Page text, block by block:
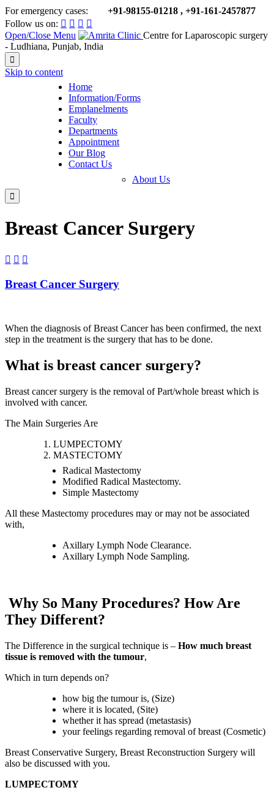
For emergency cases:
+91-98155-01218 , +91-161-2457877
Follow us on:    
Open/Close Menu
Centre for Laparoscopic surgery
- Ludhiana, Punjab, India

Skip to content
Home
Information/Forms
Emplanelments
Faculty
Departments
Appointment
Our Blog
Contact Us
About Us

Breast Cancer Surgery
  
Breast Cancer Surgery
When the diagnosis of Breast Cancer has been confirmed, the next
step in the treatment is the surgery that has to be done.
What is breast cancer surgery?
Breast cancer surgery is the removal of Part/whole breast which is
involved with cancer.
The Main Surgeries Are
LUMPECTOMY
MASTECTOMY
Radical Mastectomy
Modified Radical Mastectomy.
Simple Mastectomy
All these Mastectomy procedures may or may not be associated
with,
Axillary Lymph Node Clearance.
Axillary Lymph Node Sampling.
Why So Many Procedures? How Are
They Different?
The Difference in the surgical technique is – How much breast
tissue is removed with the tumour,
Which in turn depends on?
how big the tumour is, (Size)
where it is located, (Site)
whether it has spread (metastasis)
your feelings regarding removal of breast (Cosmetic)
Breast Conservative Surgery, Breast Reconstruction Surgery will
also be discussed with you.
LUMPECTOMY